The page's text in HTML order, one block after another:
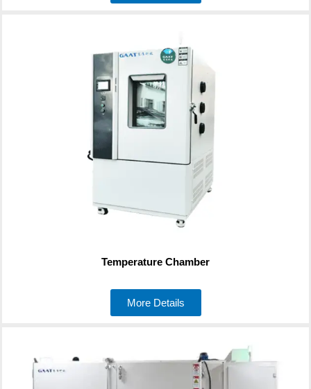
Temperature Chamber
More Details